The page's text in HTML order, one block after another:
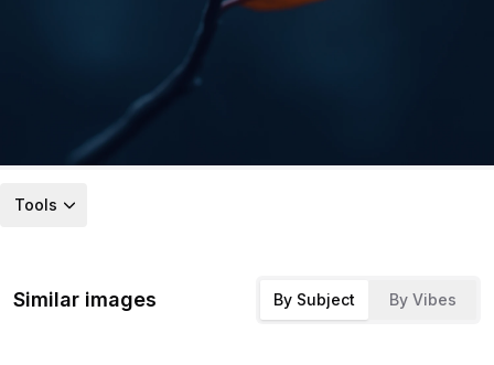
Tools
Similar images By Subject By Vibes